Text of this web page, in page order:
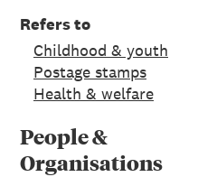
Refers to
Childhood & youth
Postage stamps
Health & welfare
People &
Organisations